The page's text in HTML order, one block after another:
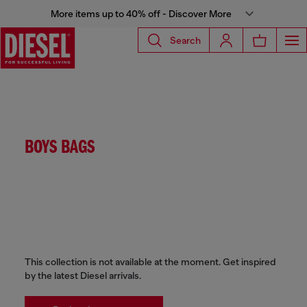
More items up to 40% off - Discover More
Search
BOYS BAGS
This collection is not available at the moment. Get inspired
by the latest Diesel arrivals.